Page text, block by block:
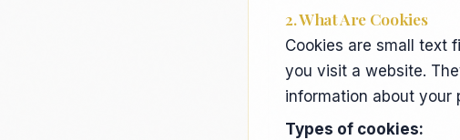
2. What Are Cookies
Cookies are small text
you visit a website.
information about your
Types of cookies: